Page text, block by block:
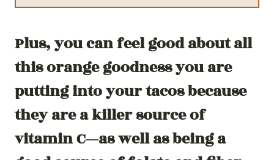
Plus, you can feel good about all
this orange goodness you are
putting into your tacos because
they are a killer source of
vitamin C—as well as being a